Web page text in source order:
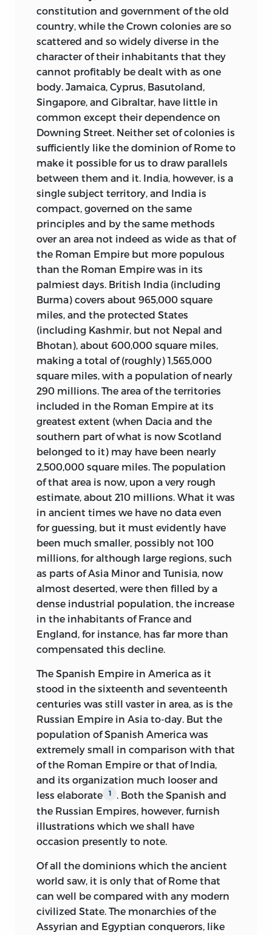
constitution and government of the old
country, while the Crown colonies are so
scattered and so widely diverse in the
character of their inhabitants that they
cannot profitably be dealt with as one
body. Jamaica, Cyprus, Basutoland,
Singapore, and Gibraltar, have little in
common except their dependence on
Downing Street. Neither set of colonies is
sufficiently like the dominion of Rome to
make it possible for us to draw parallels
between them and it. India, however, is a
single subject territory, and India is
compact, governed on the same
principles and by the same methods
over an area not indeed as wide as that of
the Roman Empire but more populous
than the Roman Empire was in its
palmiest days. British India (including
Burma) covers about 965,000 square
miles, and the protected States
(including Kashmir, but not Nepal and
Bhotan), about 600,000 square miles,
making a total of (roughly) 1,565,000
square miles, with a population of nearly
290 millions. The area of the territories
included in the Roman Empire at its
greatest extent (when Dacia and the
southern part of what is now Scotland
belonged to it) may have been nearly
2,500,000 square miles. The population
of that area is now, upon a very rough
estimate, about 210 millions. What it was
in ancient times we have no data even
for guessing, but it must evidently have
been much smaller, possibly not 100
millions, for although large regions, such
as parts of Asia Minor and Tunisia, now
almost deserted, were then filled by a
dense industrial population, the increase
in the inhabitants of France and
England, for instance, has far more than
compensated this decline.
The Spanish Empire in America as it
stood in the sixteenth and seventeenth
centuries was still vaster in area, as is the
Russian Empire in Asia to-day. But the
population of Spanish America was
extremely small in comparison with that
of the Roman Empire or that of India,
and its organization much looser and
less elaborate
1
. Both the Spanish and
the Russian Empires, however, furnish
illustrations which we shall have
occasion presently to note.
Of all the dominions which the ancient
world saw, it is only that of Rome that
can well be compared with any modern
civilized State. The monarchies of the
Assyrian and Egyptian conquerors, like